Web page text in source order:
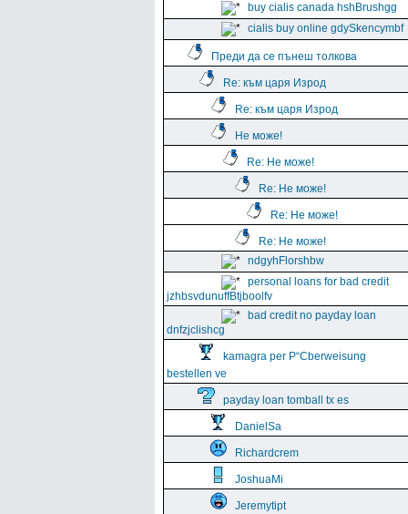
buy cialis canada hshBrushgg
cialis buy online gdySkencymbf
Преди да се пънеш толкова
Re: към царя Изрод
Re: към царя Изрод
Не може!
Re: Не може!
Re: Не може!
Re: Не може!
Re: Не може!
ndgyhFlorshbw
personal loans for bad credit
jzhbsvdunuffBtjboolfv
bad credit no payday loan
dnfzjclishcg
kamagra per Р“Сberweisung
bestellen ve
payday loan tomball tx es
DanielSa
Richardcrem
JoshuaMi
Jeremytipt